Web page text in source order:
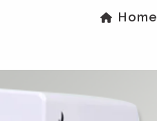
Home